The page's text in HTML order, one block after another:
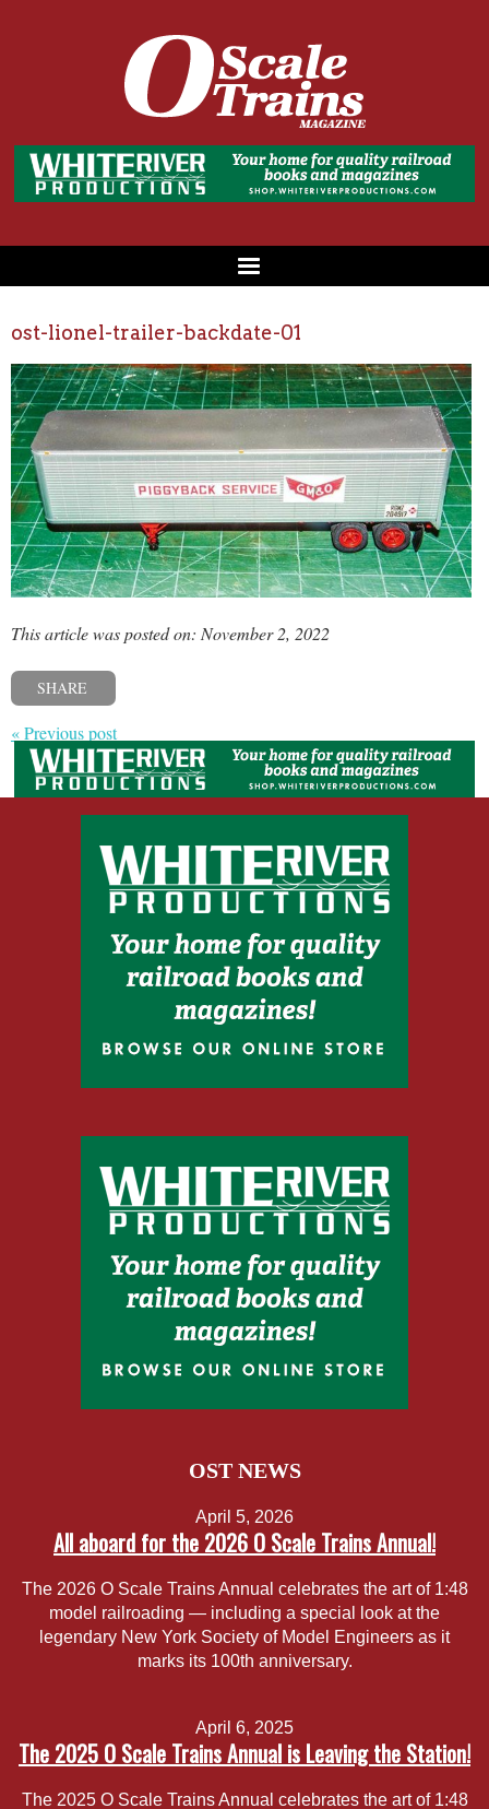
ost-lionel-trailer-backdate-01
This article was posted on: November 2, 2022
SHARE
« Previous post
OST NEWS
April 5, 2026
All aboard for the 2026 O Scale Trains Annual!
The 2026 O Scale Trains Annual celebrates the art of 1:48
model railroading — including a special look at the
legendary New York Society of Model Engineers as it
marks its 100th anniversary.
April 6, 2025
The 2025 O Scale Trains Annual is Leaving the Station!
The 2025 O Scale Trains Annual celebrates the art of 1:48